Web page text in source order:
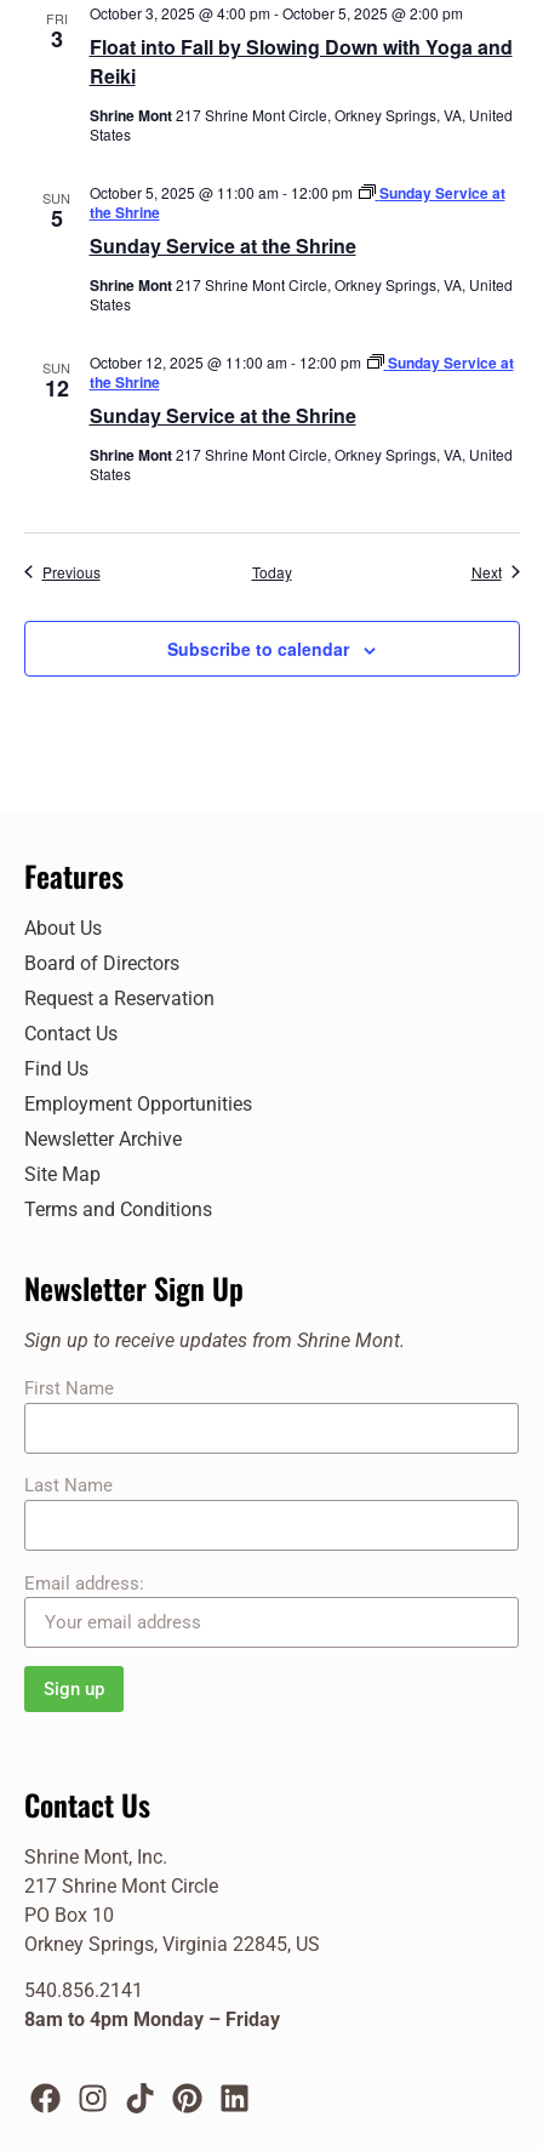
FRI
3
Float into Fall by Slowing Down with Yoga and
Reiki
October 3, 2025 @ 4:00 pm-October 5, 2025 @ 2:00 pm
Shrine Mont217 Shrine Mont Circle, Orkney Springs, VA, United
States
SUN
5
Sunday Service at the Shrine
October 5, 2025 @ 11:00 am- 12:00 pm
Sunday Service at
the Shrine
Shrine Mont217 Shrine Mont Circle, Orkney Springs, VA, United
States
SUN
12
Sunday Service at the Shrine
October 12, 2025 @ 11:00 am- 12:00 pm
Sunday Service at
the Shrine
Shrine Mont217 Shrine Mont Circle, Orkney Springs, VA, United
States
PreviousEvents Today Next
Subscribe to calendar
Features
About Us
Board of Directors
Request a Reservation
Contact Us
Find Us
Employment Opportunities
Newsletter Archive
Site Map
Terms and Conditions
Newsletter Sign Up
Sign up to receive updates from Shrine Mont.
First Name
Last Name
Email address:
Contact Us
Shrine Mont, Inc.
217 Shrine Mont Circle
PO Box 10
Orkney Springs, Virginia 22845, US
540.856.2141
8am to 4pm Monday – Friday